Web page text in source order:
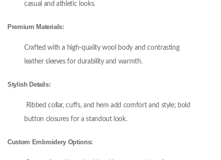
casual and athletic looks.
Premium Materials:
Crafted with a high-quality wool body and contrasting
leather sleeves for durability and warmth.
Stylish Details:
Ribbed collar, cuffs, and hem add comfort and style; bold
button closures for a standout look.
Custom Embroidery Options: